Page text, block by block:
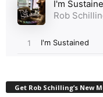
Get Rob Schilling’s New